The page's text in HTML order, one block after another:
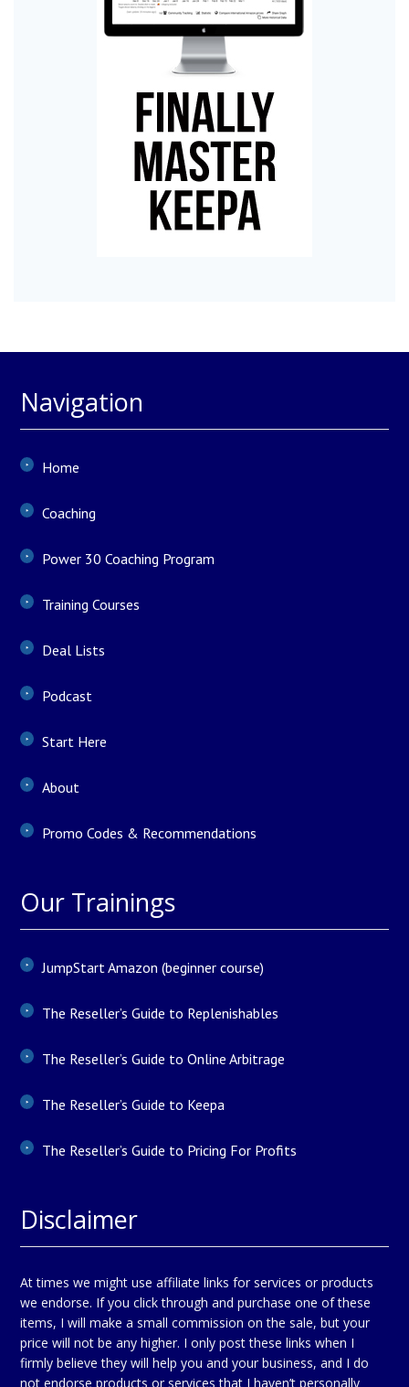
Navigation
Home
Coaching
Power 30 Coaching Program
Training Courses
Deal Lists
Podcast
Start Here
About
Promo Codes & Recommendations
Our Trainings
JumpStart Amazon (beginner course)
The Reseller’s Guide to Replenishables
The Reseller’s Guide to Online Arbitrage
The Reseller’s Guide to Keepa
The Reseller’s Guide to Pricing For Profits
Disclaimer
At times we might use affiliate links for services or products
we endorse. If you click through and purchase one of these
items, I will make a small commission on the sale, but your
price will not be any higher. I only post these links when I
firmly believe they will help you and your business, and I do
not endorse products or services that I haven’t personally